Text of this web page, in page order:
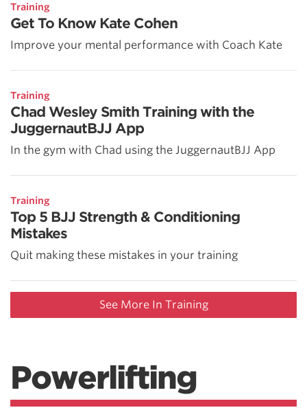
Training
Get To Know Kate Cohen
Improve your mental performance with Coach Kate
Training
Chad Wesley Smith Training with the
JuggernautBJJ App
In the gym with Chad using the JuggernautBJJ App
Training
Top 5 BJJ Strength & Conditioning
Mistakes
Quit making these mistakes in your training
See More In Training
Powerlifting